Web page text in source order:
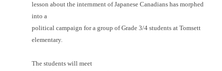
lesson about the internment of Japanese Canadians has morphed
into a
political campaign for a group of Grade 3/4 students at Tomsett
elementary.
The students will meet